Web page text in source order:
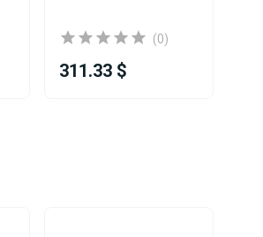
(0)
311.33 $